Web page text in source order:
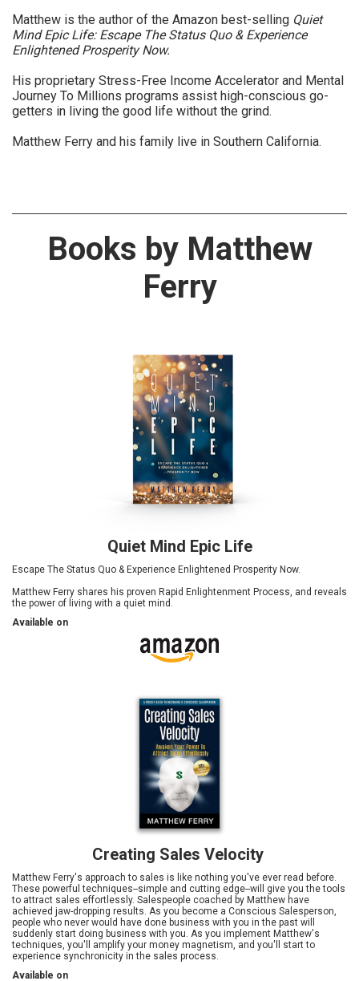
Matthew is the author of the Amazon best-selling Quiet
Mind Epic Life: Escape The Status Quo & Experience
Enlightened Prosperity Now.
His proprietary Stress-Free Income Accelerator and Mental
Journey To Millions programs assist high-conscious go-
getters in living the good life without the grind.
Matthew Ferry and his family live in Southern California.
Books by Matthew
Ferry
Quiet Mind Epic Life
Escape The Status Quo & Experience Enlightened Prosperity Now.
Matthew Ferry shares his proven Rapid Enlightenment Process, and reveals
the power of living with a quiet mind.
Available on
Creating Sales Velocity
Matthew Ferry's approach to sales is like nothing you've ever read before.
These powerful techniques--simple and cutting edge--will give you the tools
to attract sales effortlessly. Salespeople coached by Matthew have
achieved jaw-dropping results. As you become a Conscious Salesperson,
people who never would have done business with you in the past will
suddenly start doing business with you. As you implement Matthew's
techniques, you'll amplify your money magnetism, and you'll start to
experience synchronicity in the sales process.
Available on